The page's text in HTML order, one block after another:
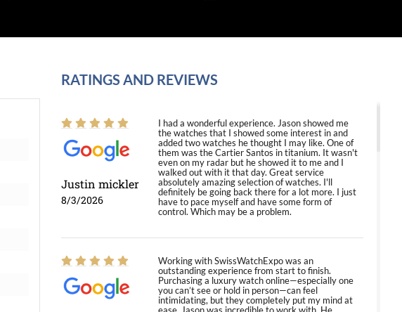
RATINGS AND REVIEWS
Justin mickler
8/3/2026
I had a wonderful experience. Jason showed me
the watches that I showed some interest in and
added two watches he thought I may like. One of
them was the Cartier Santos in titanium. It wasn't
even on my radar but he showed it to me and I
walked out with it that day. Great service
absolutely amazing selection of watches. I'll
definitely be going back there for a lot more. I just
have to pace myself and have some form of
control. Which may be a problem.
Working with SwissWatchExpo was an
outstanding experience from start to finish.
Purchasing a luxury watch online—especially one
you can’t see or hold in person—can feel
intimidating, but they completely put my mind at